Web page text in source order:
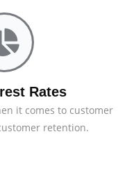
Rates
it comes to customer
retention.